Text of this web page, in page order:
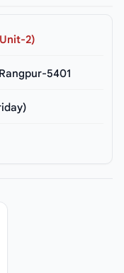
2)
5401